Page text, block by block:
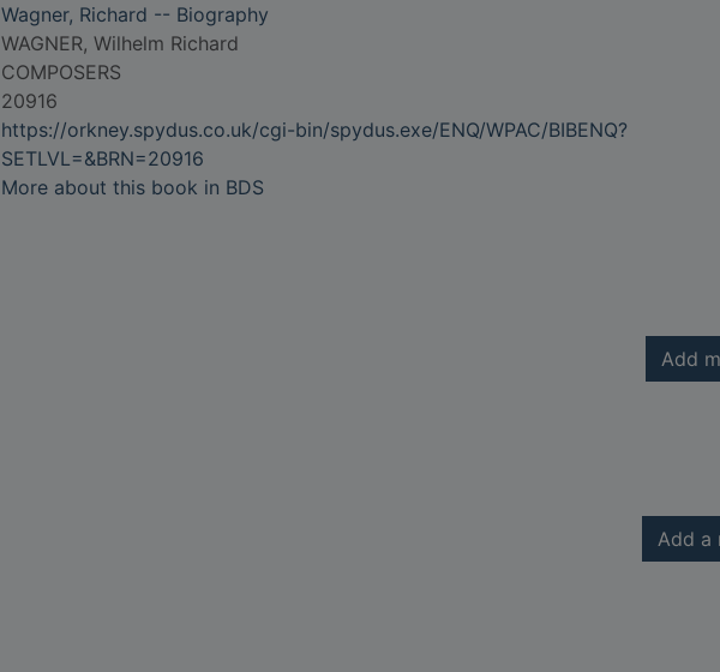
Wagner, Richard -- Biography
WAGNER, Wilhelm Richard
COMPOSERS
20916
https://orkney.spydus.co.uk/cgi-bin/spydus.exe/ENQ/WPAC/BIBENQ?
SETLVL=&BRN=20916
More about this book in BDS
Add
Add a